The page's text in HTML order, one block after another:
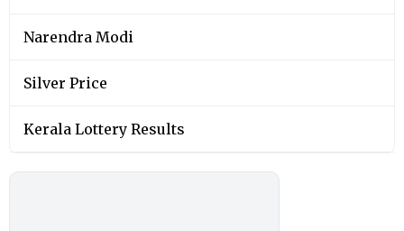
Narendra Modi
Silver Price
Kerala Lottery Results